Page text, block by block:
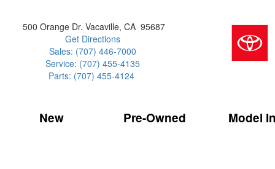
500 Orange Dr. Vacaville, CA 95687
Get Directions
Sales: (707) 446-7000
Service: (707) 455-4135
Parts: (707) 455-4124
New Pre-Owned Model
2026 Toyota
Our Services
Service